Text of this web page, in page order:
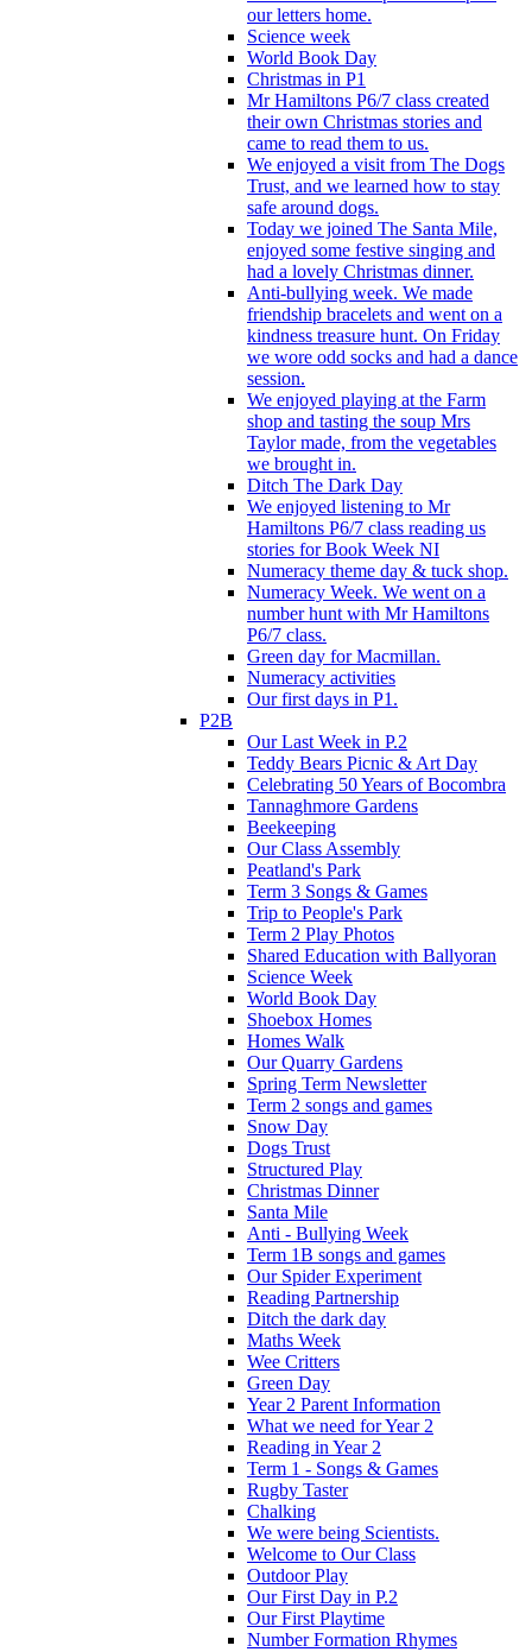
our letters home.
Science week
World Book Day
Christmas in P1
Mr Hamiltons P6/7 class created
their own Christmas stories and
came to read them to us.
We enjoyed a visit from The Dogs
Trust, and we learned how to stay
safe around dogs.
Today we joined The Santa Mile,
enjoyed some festive singing and
had a lovely Christmas dinner.
Anti-bullying week. We made
friendship bracelets and went on a
kindness treasure hunt. On Friday
we wore odd socks and had a dance
session.
We enjoyed playing at the Farm
shop and tasting the soup Mrs
Taylor made, from the vegetables
we brought in.
Ditch The Dark Day
We enjoyed listening to Mr
Hamiltons P6/7 class reading us
stories for Book Week NI
Numeracy theme day & tuck shop.
Numeracy Week. We went on a
number hunt with Mr Hamiltons
P6/7 class.
Green day for Macmillan.
Numeracy activities
Our first days in P1.
P2B
Our Last Week in P.2
Teddy Bears Picnic & Art Day
Celebrating 50 Years of Bocombra
Tannaghmore Gardens
Beekeeping
Our Class Assembly
Peatland's Park
Term 3 Songs & Games
Trip to People's Park
Term 2 Play Photos
Shared Education with Ballyoran
Science Week
World Book Day
Shoebox Homes
Homes Walk
Our Quarry Gardens
Spring Term Newsletter
Term 2 songs and games
Snow Day
Dogs Trust
Structured Play
Christmas Dinner
Santa Mile
Anti - Bullying Week
Term 1B songs and games
Our Spider Experiment
Reading Partnership
Ditch the dark day
Maths Week
Wee Critters
Green Day
Year 2 Parent Information
What we need for Year 2
Reading in Year 2
Term 1 - Songs & Games
Rugby Taster
Chalking
We were being Scientists.
Welcome to Our Class
Outdoor Play
Our First Day in P.2
Our First Playtime
Number Formation Rhymes